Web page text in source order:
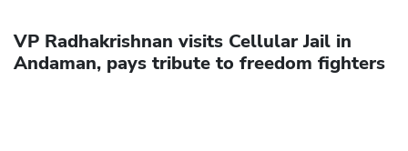
VP Radhakrishnan visits Cellular Jail in
Andaman, pays tribute to freedom fighters